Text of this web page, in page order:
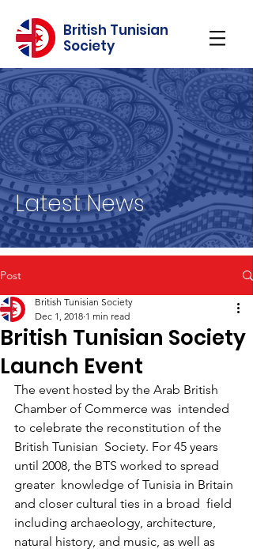
British Tunisian
Society
Latest News
Post
British Tunisian Society
Launch Event
British Tunisian Society
Dec 1, 2018 1 min read
The event hosted by the Arab British
Chamber of Commerce was  intended
to celebrate the reconstitution of the
British Tunisian  Society. For 45 years
until 2008, the BTS worked to spread
greater  knowledge of Tunisia in Britain
and closer cultural ties in a broad  field
including archaeology, architecture,
natural history, and music, as well as